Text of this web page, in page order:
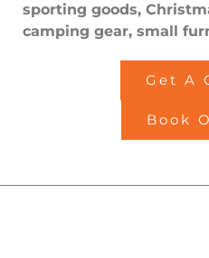
sporting goods,
camping gear, small
Get A
Book